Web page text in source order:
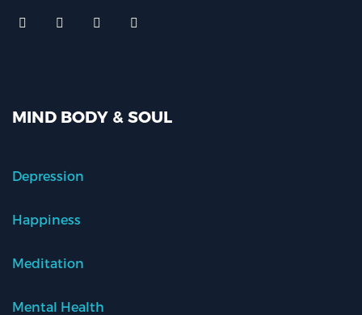
MIND BODY & SOUL
Depression
Happiness
Meditation
Mental Health